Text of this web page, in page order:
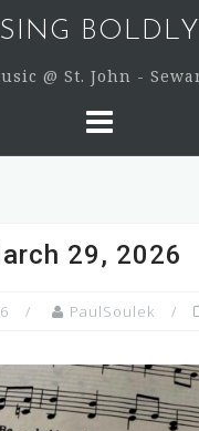
SING BOLDLY
@ St. John -
29, 2026
PaulSoulek